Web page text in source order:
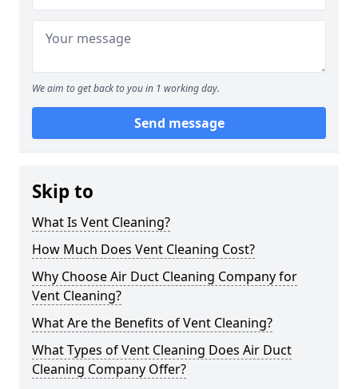
We aim to get back to you in 1 working day.
Send message
Skip to
What Is Vent Cleaning?
How Much Does Vent Cleaning Cost?
Why Choose Air Duct Cleaning Company for
Vent Cleaning?
What Are the Benefits of Vent Cleaning?
What Types of Vent Cleaning Does Air Duct
Cleaning Company Offer?